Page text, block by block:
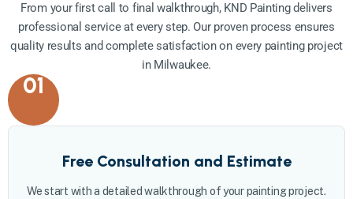
From your first call to final walkthrough, KND Painting delivers
professional service at every step. Our proven process ensures
quality results and complete satisfaction on every painting project
in Milwaukee.
01
Free Consultation and Estimate
We start with a detailed walkthrough of your painting project.